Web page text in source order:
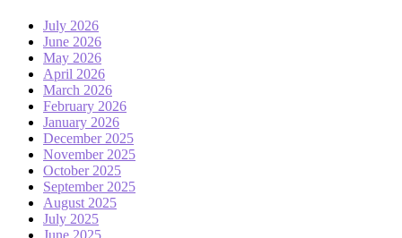
July 2026
June 2026
May 2026
April 2026
March 2026
February 2026
January 2026
December 2025
November 2025
October 2025
September 2025
August 2025
July 2025
June 2025